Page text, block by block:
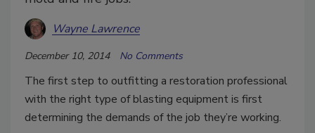
Wayne Lawrence
December 10, 2014 No Comments
The first step to outfitting a restoration professional
with the right type of blasting equipment is first
determining the demands of the job they’re working.